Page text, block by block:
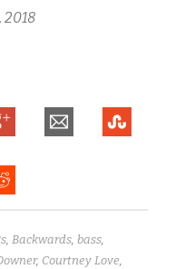
2018
, Backwards, bass,
, Courtney Love,